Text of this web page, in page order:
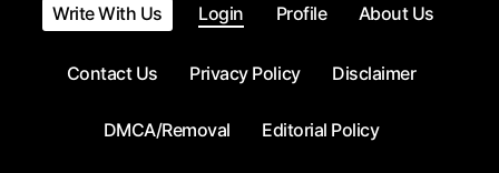
Write With Us Login Profile About Us
Contact Us Privacy Policy Disclaimer
DMCA/Removal Editorial Policy